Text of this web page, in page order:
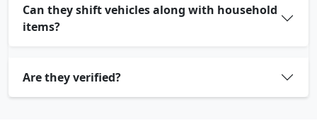
Can they shift vehicles along with household
items?
Are they verified?